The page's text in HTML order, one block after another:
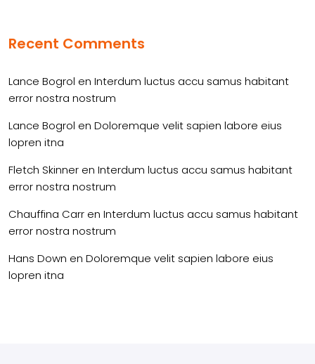
Recent Comments
Lance Bogrol en Interdum luctus accu samus habitant
error nostra nostrum
Lance Bogrol en Doloremque velit sapien labore eius
lopren itna
Fletch Skinner en Interdum luctus accu samus habitant
error nostra nostrum
Chauffina Carr en Interdum luctus accu samus habitant
error nostra nostrum
Hans Down en Doloremque velit sapien labore eius
lopren itna